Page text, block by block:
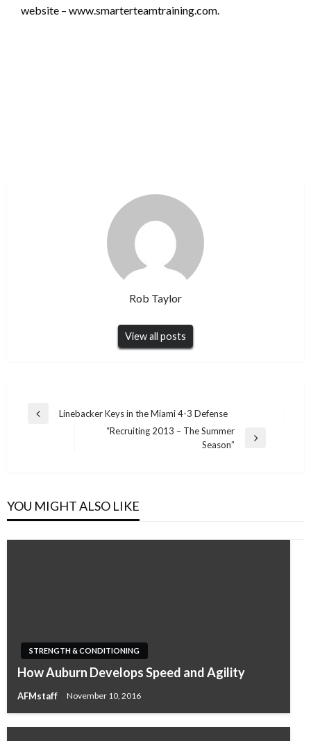
website – www.smarterteamtraining.com.
Rob Taylor
View all posts
Post
Previous
Linebacker Keys in the Miami 4-3 Defense
“Recruiting 2013 – The Summer
Season”
YOU MIGHT ALSO LIKE
STRENGTH & CONDITIONING
How Auburn Develops Speed and Agility
AFMstaff November 10, 2016